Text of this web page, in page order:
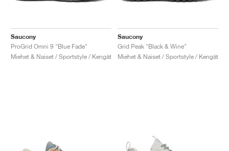
Saucony
ProGrid Omni 9 "Blue Fade"
Miehet & Naiset / Sportstyle / Kengät
Saucony
Grid Peak "Black & Wine"
Miehet & Naiset / Sportstyle / Kengät